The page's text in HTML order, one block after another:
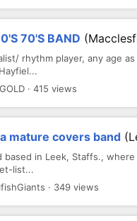
70'S BAND
rhythm player, any age
· 415 views
mature covers band
based in Leek, Staffs.,
list...
· 349 views